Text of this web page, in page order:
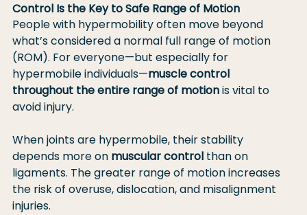
Control Is the Key to Safe Range of Motion
People with hypermobility often move beyond
what’s considered a normal full range of motion
(ROM). For everyone—but especially for
hypermobile individuals—muscle control
throughout the entire range of motion is vital to
avoid injury.
When joints are hypermobile, their stability
depends more on muscular control than on
ligaments. The greater range of motion increases
the risk of overuse, dislocation, and misalignment
injuries.